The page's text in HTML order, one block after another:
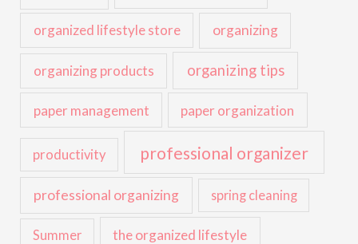
organized lifestyle store organizing
organizing products organizing tips
paper management paper organization
productivity professional organizer
professional organizing spring cleaning
Summer the organized lifestyle